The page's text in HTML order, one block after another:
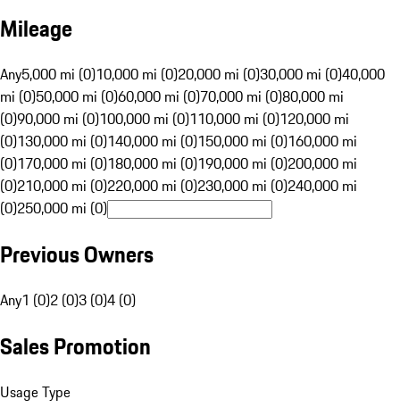
Mileage
Any5,000 mi (0)10,000 mi (0)20,000 mi (0)30,000 mi (0)40,000
mi (0)50,000 mi (0)60,000 mi (0)70,000 mi (0)80,000 mi
(0)90,000 mi (0)100,000 mi (0)110,000 mi (0)120,000 mi
(0)130,000 mi (0)140,000 mi (0)150,000 mi (0)160,000 mi
(0)170,000 mi (0)180,000 mi (0)190,000 mi (0)200,000 mi
(0)210,000 mi (0)220,000 mi (0)230,000 mi (0)240,000 mi
(0)250,000 mi (0)
Previous Owners
Any1 (0)2 (0)3 (0)4 (0)
Sales Promotion
Usage Type